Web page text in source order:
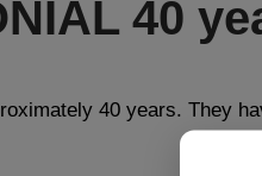
40
40 years. They